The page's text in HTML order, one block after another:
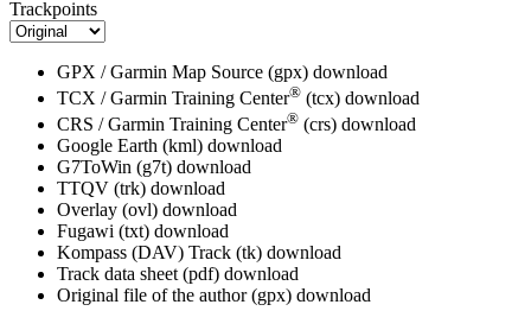
Trackpoints
GPX / Garmin Map Source (gpx) download
TCX / Garmin Training Center® (tcx) download
CRS / Garmin Training Center® (crs) download
Google Earth (kml) download
G7ToWin (g7t) download
TTQV (trk) download
Overlay (ovl) download
Fugawi (txt) download
Kompass (DAV) Track (tk) download
Track data sheet (pdf) download
Original file of the author (gpx) download